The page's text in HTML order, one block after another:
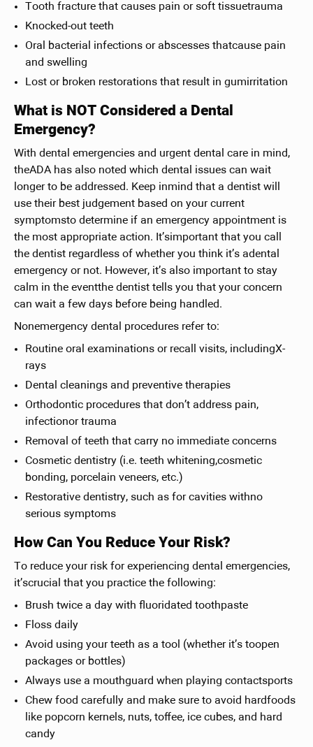
Tooth fracture that causes pain or soft tissuetrauma
Knocked-out teeth
Oral bacterial infections or abscesses thatcause pain
and swelling
Lost or broken restorations that result in gumirritation
What is NOT Considered a Dental
Emergency?
With dental emergencies and urgent dental care in mind,
theADA has also noted which dental issues can wait
longer to be addressed. Keep inmind that a dentist will
use their best judgement based on your current
symptomsto determine if an emergency appointment is
the most appropriate action. It’simportant that you call
the dentist regardless of whether you think it’s adental
emergency or not. However, it’s also important to stay
calm in the eventthe dentist tells you that your concern
can wait a few days before being handled.
Nonemergency dental procedures refer to:
Routine oral examinations or recall visits, includingX-
rays
Dental cleanings and preventive therapies
Orthodontic procedures that don’t address pain,
infectionor trauma
Removal of teeth that carry no immediate concerns
Cosmetic dentistry (i.e. teeth whitening,cosmetic
bonding, porcelain veneers, etc.)
Restorative dentistry, such as for cavities withno
serious symptoms
How Can You Reduce Your Risk?
To reduce your risk for experiencing dental emergencies,
it’scrucial that you practice the following:
Brush twice a day with fluoridated toothpaste
Floss daily
Avoid using your teeth as a tool (whether it’s toopen
packages or bottles)
Always use a mouthguard when playing contactsports
Chew food carefully and make sure to avoid hardfoods
like popcorn kernels, nuts, toffee, ice cubes, and hard
candy